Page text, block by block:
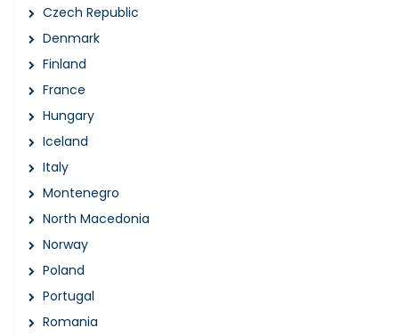
Czech Republic
Denmark
Finland
France
Hungary
Iceland
Italy
Montenegro
North Macedonia
Norway
Poland
Portugal
Romania